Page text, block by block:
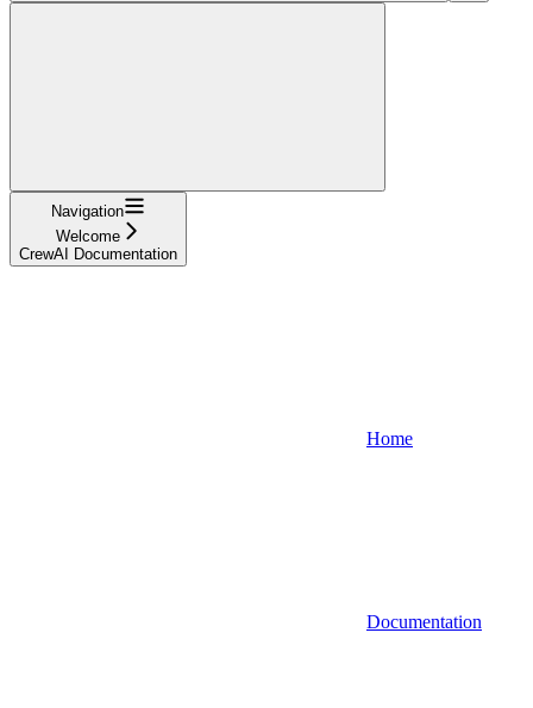
Navigation
Welcome
CrewAI Documentation
Home
Documentation